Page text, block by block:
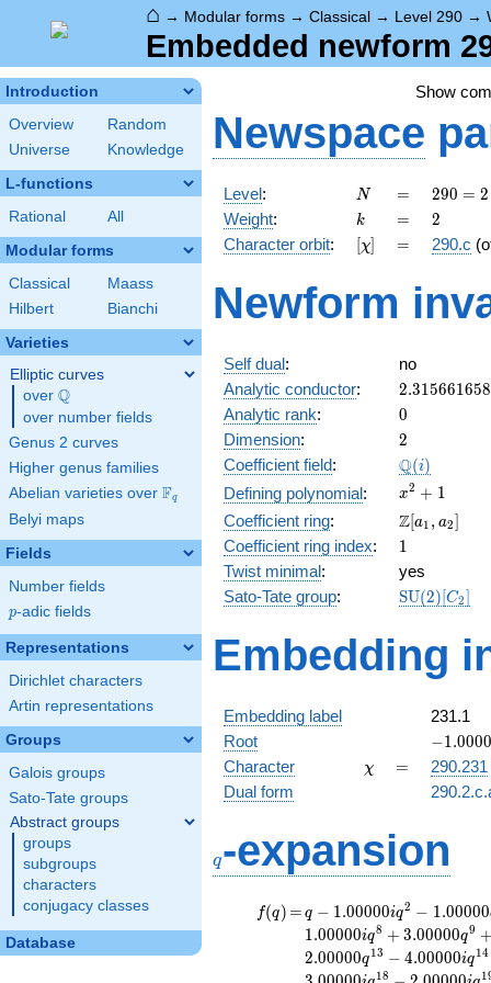
⌂ → Modular forms → Classical → Level 290 →
Embedded newform
Introduction
Overview
Random
Universe
Knowledge
L-functions
Rational All
Modular forms
Classical
Maass
Hilbert
Bianchi
Varieties
Elliptic curves
over \Q
Q
over number fields
Genus 2 curves
Higher genus families
Abelian varieties over \F_{q}
Fq
Belyi maps
Fields
Number fields
p
p-adic fields
Representations
Dirichlet characters
Artin representations
Groups
Galois groups
Sato-Tate groups
Abstract groups
groups
subgroups
characters
conjugacy classes
Database
Show
Newspace
Level: N
N =
=
290
= 2
\cdot
5
29
290 = 2
Weight: k
k =
= 2
2
Character orbit: [\chi]
[χ] =
= 290.c
Newform
Self dual:
no
Analytic conductor: 2.315661658
Analytic rank: 0
0
Dimension: 2
2
Coefficient field: \Q(i)
Q(i)
Defining polynomial:
x^{2}
+ 1
x2 + 1
Coefficient ring:
\Z[a_1,
a_2]
Z[a1 , a2]
Coefficient ring index: 11
Twist minimal:
yes
Sato-Tate group: SU(2)[C2]
Embedding
Embedding label
231.1
Root
-
−1.0000
Character \chi
χ =
=
290.231
Dual form
q-expansion
f(q)
f(q) =
=q-1.00000i
q^{2}
-1.00000
q^{4}
q − 1.00000iq2 − 1.00000
1.00000iq8 + 3.00000q9
2.00000q13 − 4.00000iq14
18 1